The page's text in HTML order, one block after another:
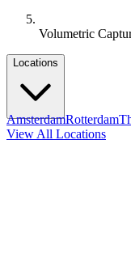
Volumetric
Locations
AmsterdamRotterdam
View All Locations